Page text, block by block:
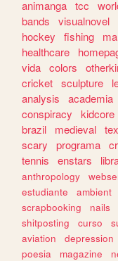
animanga tcc
bands
visualnovel
hockey
fishing
healthcare
vida colors
cricket sculpture
analysis
academia
conspiracy
kidcore
brazil
medieval
scary
programa
tennis
enstars
anthropology
estudiante
ambient
scrapbooking
nails
shitposting
curso
aviation
depression
poesia
magazine